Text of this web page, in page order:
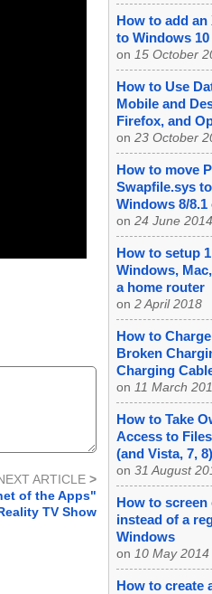
ARTICLE >
of the Apps"
TV Show
How to add
to Windows
on 15 October
How to Use
Mobile and
Firefox, and
on 23 October
How to move
Swapfile.sys
Windows 8/8.1
on 24 June 2014
How to setup
Windows,
a home router
on 2 April 2018
How to
Broken
Charging
on 11 March
How to Take
Access to
(and Vista, 7, 8)
on 31 August
How to
instead of a
Windows
on 10 May 2014
How to create